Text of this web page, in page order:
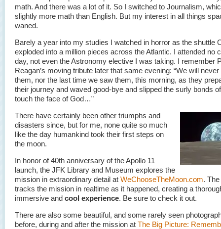
math. And there was a lot of it. So I switched to Journalism,
slightly more math than English. But my interest in all things
waned.
Barely a year into my studies I watched in horror as the shuttle
exploded into a million pieces across the Atlantic. I attended no
day, not even the Astronomy elective I was taking. I remember
Reagan’s moving tribute later that same evening: “We will never
them, nor the last time we saw them, this morning, as they
their journey and waved good-bye and slipped the surly bonds
touch the face of God…”
There have certainly been other triumphs and
disasters since, but for me, none quite so much
like the day humankind took their first steps on
the moon.
In honor of 40th anniversary of the Apollo 11
launch, the JFK Library and Museum explores the
mission in extraordinary detail at WeChooseTheMoon.com.
tracks the mission in realtime as it happened, creating a
immersive and cool experience. Be sure to check it out.
There are also some beautiful, and some rarely seen
before, during and after the mission at The Big Picture: